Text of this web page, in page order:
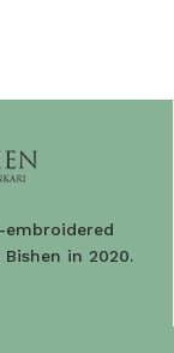
embroidered
in 2020.